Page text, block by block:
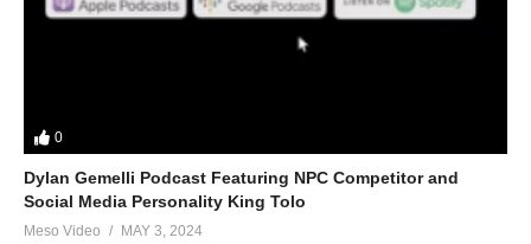
0
Dylan Gemelli Podcast Featuring NPC Competitor and
Social Media Personality King Tolo
Meso Video MAY 3, 2024